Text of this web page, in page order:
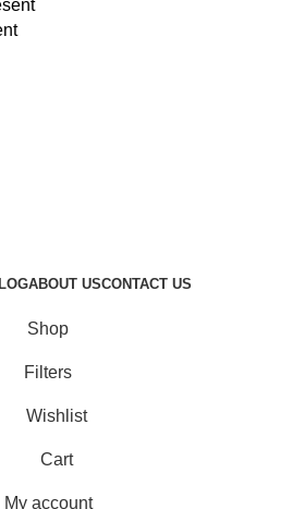
ABOUT USCONTACT US
Shop
Filters
Wishlist
Cart
My account